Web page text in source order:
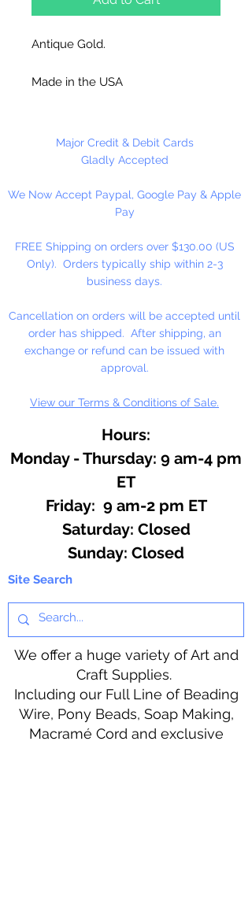
Antique Gold.
Made in the USA
Major Credit & Debit Cards
Gladly Accepted
We Now Accept Paypal, Google Pay & Apple
Pay
FREE Shipping on orders over $130.00 (US
Only). Orders typically ship within 2-3
business days.
Cancellation on orders will be accepted until
order has shipped. After shipping, an
exchange or refund can be issued with
approval.
View our Terms & Conditions of Sale.
Hours:
Monday - Thursday: 9 am-4 pm
ET
Friday: 9 am-2 pm ET
​​Saturday: Closed
​Sunday: Closed
Site Search
We offer a huge variety of Art and
Craft Supplies.
Including our Full Line of Beading
Wire, Pony Beads, Soap Making,
Macramé Cord and exclusive